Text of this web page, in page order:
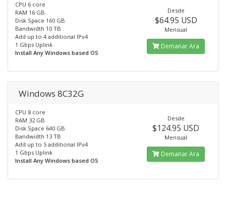
CPU 6 core
RAM 16 GB
Disk Space 160 GB
Bandwidth 10 TB
Add up to 4 additional IPv4
1 Gbps Uplink
Install Any Windows based OS
Desde
$64.95 USD
Mensual
Demanar Ara
Windows 8C32G
CPU 8 core
RAM 32 GB
Disk Space 640 GB
Bandwidth 13 TB
Add up to 5 additional IPv4
1 Gbps Uplink
Install Any Windows based OS
Desde
$124.95 USD
Mensual
Demanar Ara